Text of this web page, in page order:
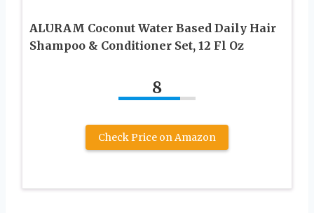
ALURAM Coconut Water Based Daily Hair
Shampoo & Conditioner Set, 12 Fl Oz
8
Check Price on Amazon